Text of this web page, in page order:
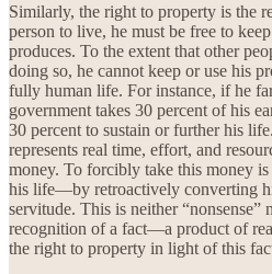
Similarly, the right to property is the
person to live, he must be free to
produces. To the extent that other
doing so, he cannot keep or use his
fully human life. For instance, if he
government takes 30 percent of his
30 percent to sustain or further his
represents real time, effort, and
money. To forcibly take this money
his life—by retroactively converting
servitude. This is neither “nonsense”
recognition of a fact—a product of
the right to property in light of this